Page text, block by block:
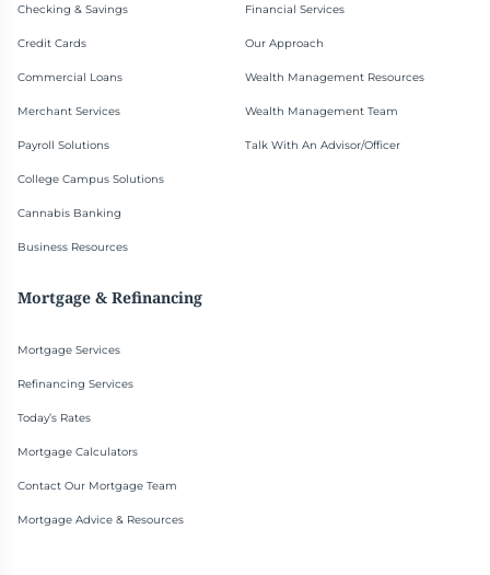
Checking & Savings
Credit Cards
Commercial Loans
Merchant Services
Payroll Solutions
College Campus Solutions
Cannabis Banking
Business Resources
Financial Services
Our Approach
Wealth Management Resources
Wealth Management Team
Talk With An Advisor/Officer
Mortgage & Refinancing
Mortgage Services
Refinancing Services
Today’s Rates
Mortgage Calculators
Contact Our Mortgage Team
Mortgage Advice & Resources